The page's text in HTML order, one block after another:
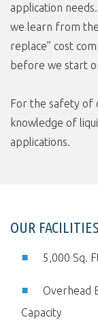
application
we learn from
replace” cost
before we start
For the safety of
knowledge of
applications.
OUR
5,000 Sq.
Overhead
Capacity